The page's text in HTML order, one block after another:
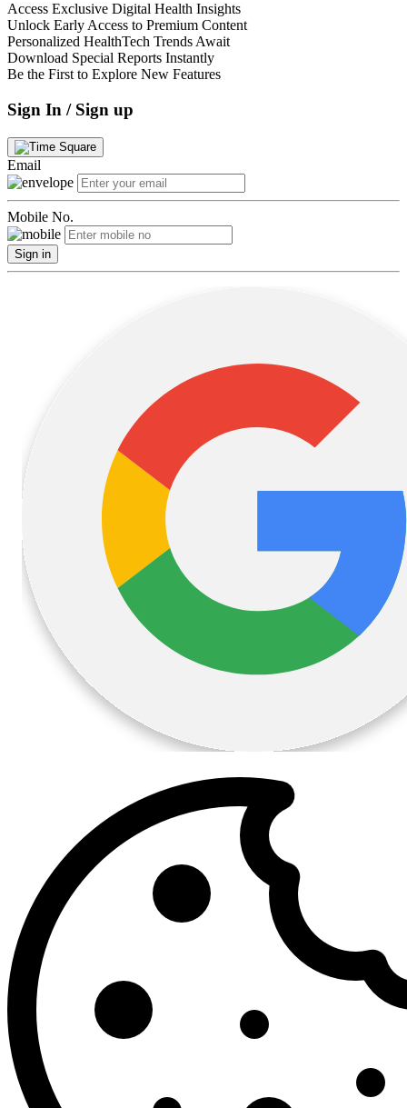
Access Exclusive Digital Health Insights
Unlock Early Access to Premium Content
Personalized HealthTech Trends Await
Download Special Reports Instantly
Be the First to Explore New Features
Sign In / Sign up
Email
Mobile No.
Sign in